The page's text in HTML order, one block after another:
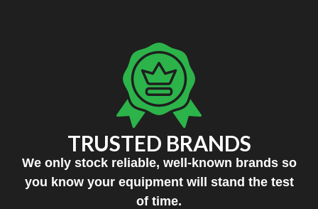
TRUSTED BRANDS
We only stock reliable, well-known brands so
you know your equipment will stand the test
of time.